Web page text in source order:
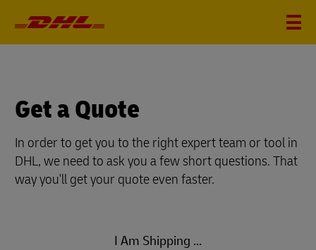
Get a Quote
In order to get you to the right expert team or tool in
DHL, we need to ask you a few short questions. That
way you'll get your quote even faster.
I Am Shipping ...